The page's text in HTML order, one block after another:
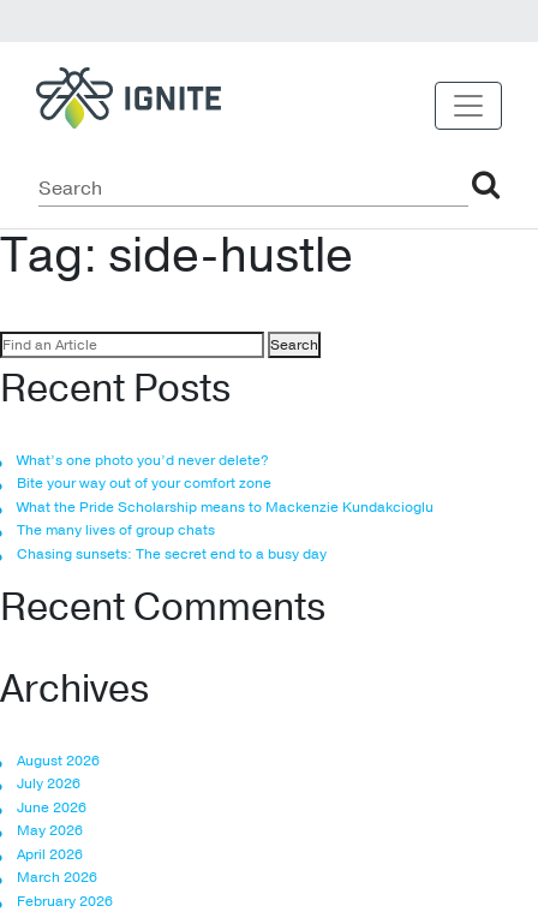
Tag: side-hustle
Search
for:
Recent Posts
What’s one photo you’d never delete?
Bite your way out of your comfort zone
What the Pride Scholarship means to Mackenzie Kundakcioglu
The many lives of group chats
Chasing sunsets: The secret end to a busy day
Recent Comments
Archives
August 2026
July 2026
June 2026
May 2026
April 2026
March 2026
February 2026